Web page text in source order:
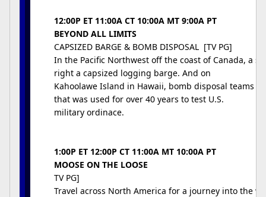
12:00P ET 11:00A CT 10:00A MT 9:00A PT
BEYOND ALL LIMITS
CAPSIZED BARGE & BOMB DISPOSAL [TV PG]
In the Pacific Northwest off the coast of Canada, a
right a capsized logging barge. And on
Kahoolawe Island in Hawaii, bomb disposal teams
that was used for over 40 years to test U.S.
military ordinace.
1:00P ET 12:00P CT 11:00A MT 10:00A PT
MOOSE ON THE LOOSE
TV PG]
Travel across North America for a journey into the